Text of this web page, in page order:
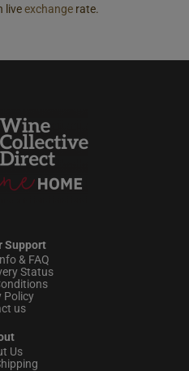
liveexchange rate.
Support
& FAQ
Status
Policy
us
Us